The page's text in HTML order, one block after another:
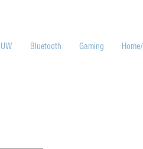
Bluetooth Gaming